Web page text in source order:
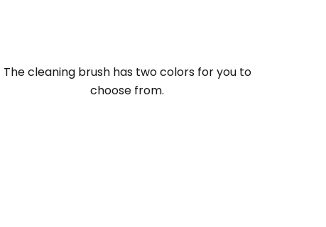
The cleaning brush has two colors for you to
choose from.